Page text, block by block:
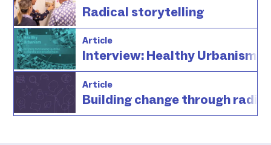
Radical storytelling
Article
Interview: Healthy Urbanism
Article
Building change through